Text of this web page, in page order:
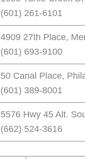
(601) 261-6101
4909 27th Place,
(601) 693-9100
50 Canal Place,
(601) 389-8001
5576 Hwy 45 Alt.
(662) 524-3616